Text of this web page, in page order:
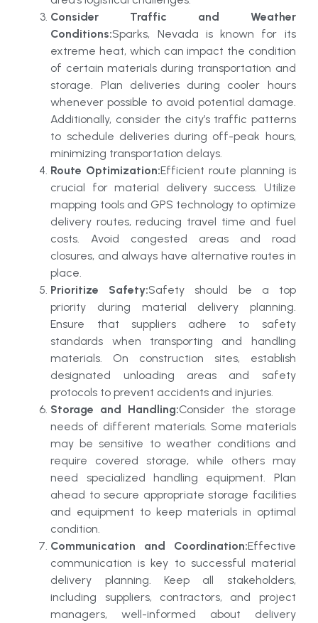
Consider Traffic and Weather
Conditions:Sparks, Nevada is known for its
extreme heat, which can impact the condition
of certain materials during transportation and
storage. Plan deliveries during cooler hours
whenever possible to avoid potential damage.
Additionally, consider the city’s traffic patterns
to schedule deliveries during off-peak hours,
minimizing transportation delays.
Route Optimization:Efficient route planning is
crucial for material delivery success. Utilize
mapping tools and GPS technology to optimize
delivery routes, reducing travel time and fuel
costs. Avoid congested areas and road
closures, and always have alternative routes in
place.
Prioritize Safety:Safety should be a top
priority during material delivery planning.
Ensure that suppliers adhere to safety
standards when transporting and handling
materials. On construction sites, establish
designated unloading areas and safety
protocols to prevent accidents and injuries.
Storage and Handling:Consider the storage
needs of different materials. Some materials
may be sensitive to weather conditions and
require covered storage, while others may
need specialized handling equipment. Plan
ahead to secure appropriate storage facilities
and equipment to keep materials in optimal
condition.
Communication and Coordination:Effective
communication is key to successful material
delivery planning. Keep all stakeholders,
including suppliers, contractors, and project
managers, well-informed about delivery